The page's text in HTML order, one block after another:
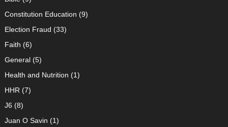
Constitution Education (9)
Election Fraud (33)
Faith (6)
General(5)
Health and Nutrition (1)
HHR (7)
J6 (8)
Juan O Savin (1)